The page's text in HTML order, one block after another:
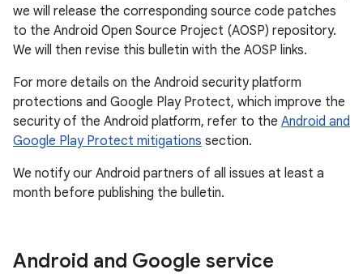
we will release the corresponding source code patches
to the Android Open Source Project (AOSP) repository.
We will then revise this bulletin with the AOSP links.
For more details on the Android security platform
protections and Google Play Protect, which improve the
security of the Android platform, refer to the Android and
Google Play Protect mitigations section.
We notify our Android partners of all issues at least a
month before publishing the bulletin.
Android and Google service